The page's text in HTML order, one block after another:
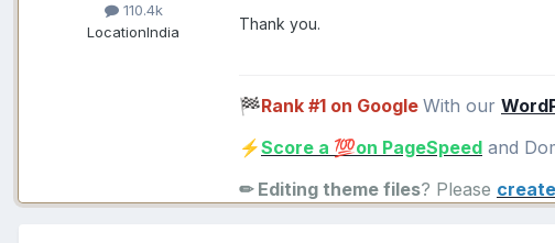
110.4k
LocationIndia Thank you.
🏁Rank #1 on Google With our
⚡Score a 💯on PageSpeed and
✏ Editing theme files? Please